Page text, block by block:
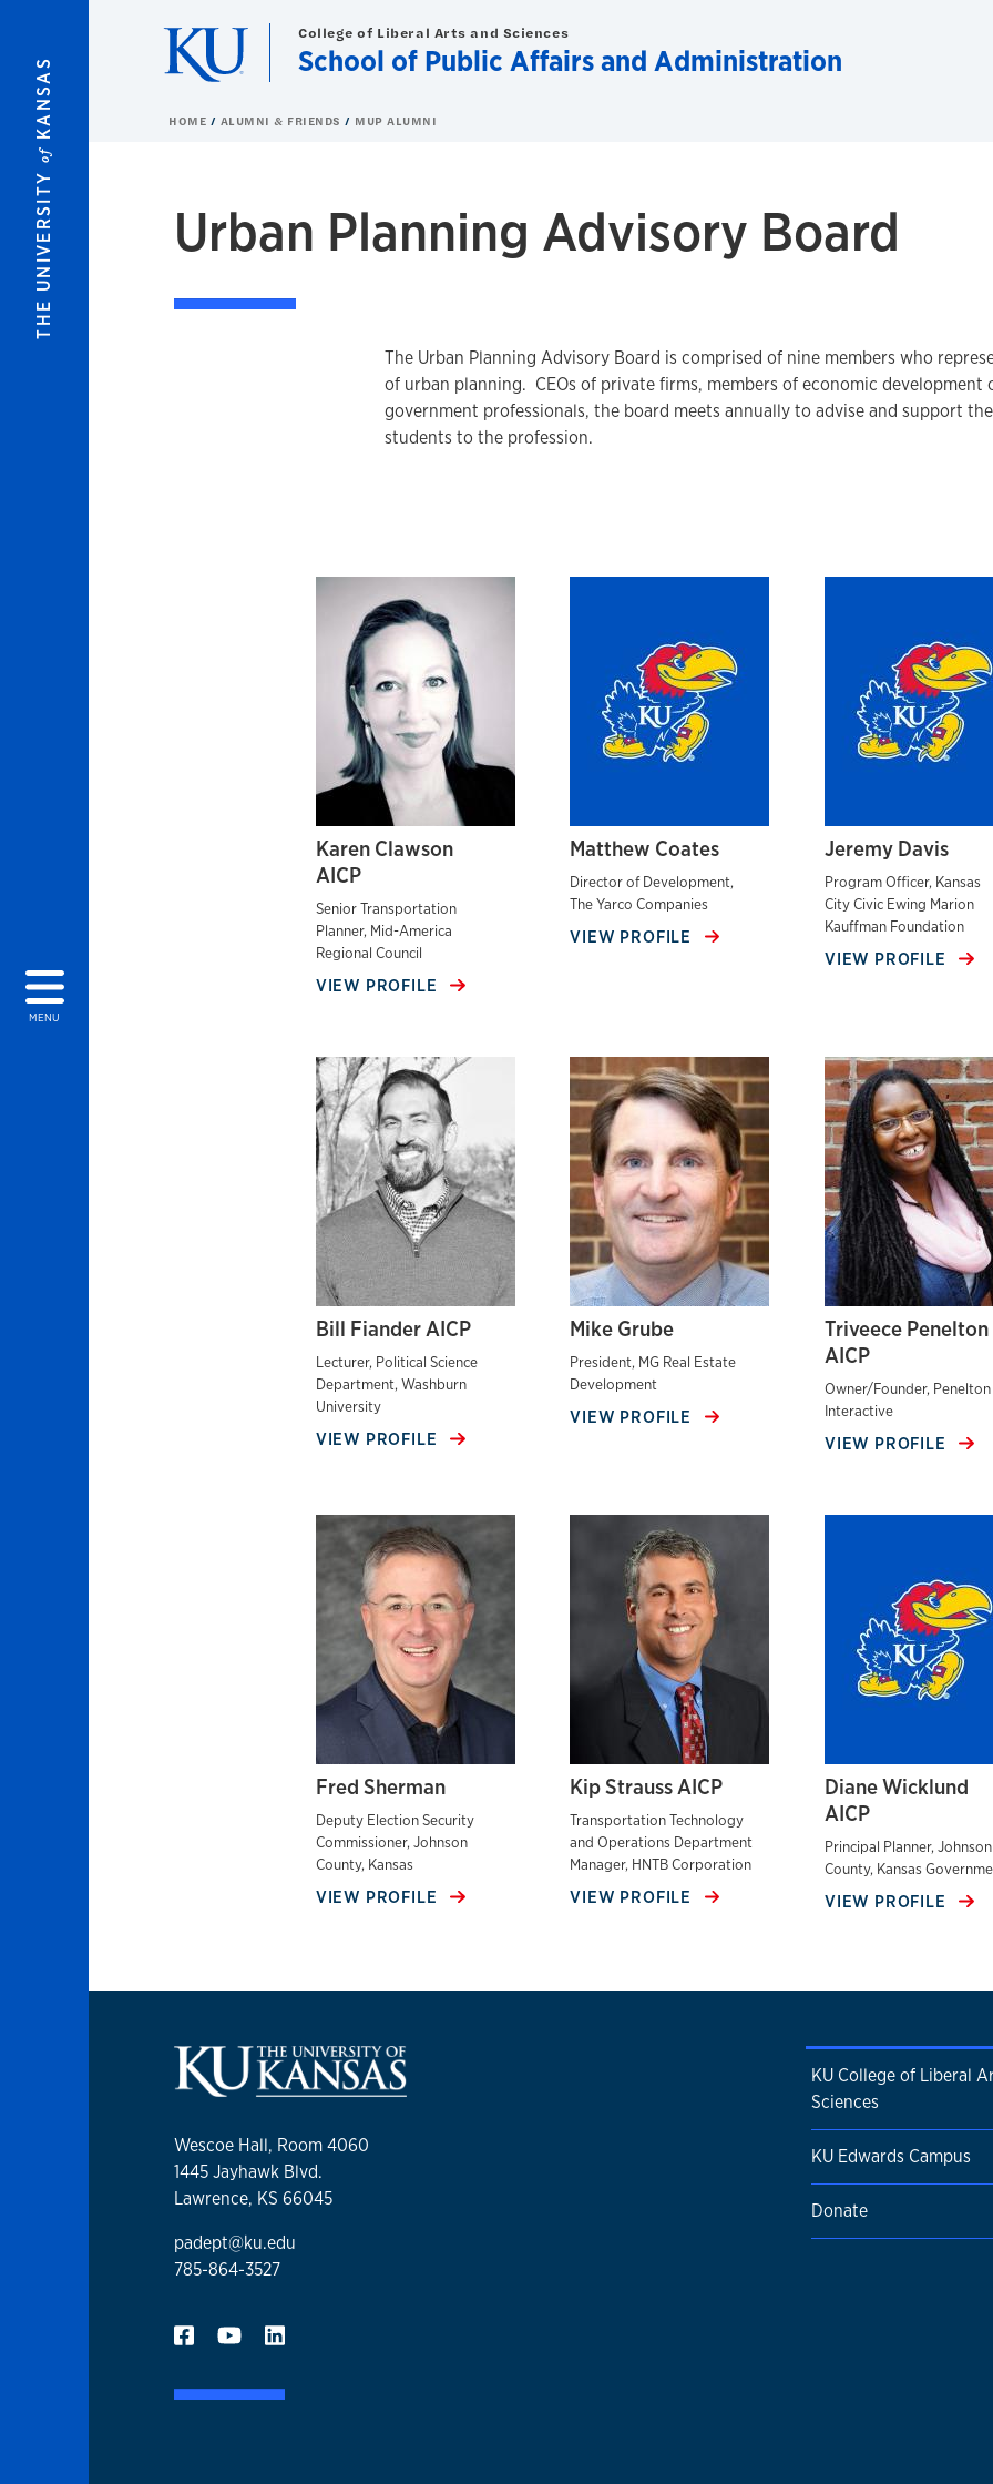
THE UNIVERSITY
of
KANSAS
MENU
College of Liberal Arts and Sciences
School of Public Affairs and Administration
HOME ALUMNI & FRIENDS MUP ALUMNI
Urban Planning Advisory Board
The Urban Planning Advisory Board is comprised of nine members who
of urban planning. CEOs of private firms, members of economic development
government professionals, the board meets annually to advise and support
students to the profession.
Karen Clawson
AICP
Senior Transportation
Planner, Mid-America
Regional Council
VIEW PROFILE
Matthew Coates
Director of Development,
The Yarco Companies
VIEW PROFILE
Jeremy Davis
Program Officer, Kansas
City Civic Ewing Marion
Kauffman Foundation
VIEW PROFILE
Bill Fiander AICP
Lecturer, Political Science
Department, Washburn
University
VIEW PROFILE
Mike Grube
President, MG Real Estate
Development
VIEW PROFILE
Triveece Penelton
AICP
Owner/Founder, Penelton
Interactive
VIEW PROFILE
Fred Sherman
Deputy Election Security
Commissioner, Johnson
County, Kansas
VIEW PROFILE
Kip Strauss AICP
Transportation Technology
and Operations Department
Manager, HNTB Corporation
VIEW PROFILE
Diane Wicklund
AICP
Principal Planner, Johnson
County, Kansas
VIEW PROFILE
Wescoe Hall, Room 4060
1445 Jayhawk Blvd.
Lawrence, KS 66045
padept@ku.edu
785-864-3527
KU College of Liberal
Sciences
KU Edwards Campus
Donate